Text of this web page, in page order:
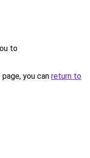
to
you can return to